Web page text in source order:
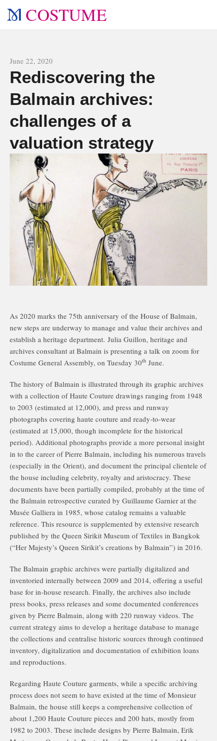
COSTUME
June 22, 2020
Rediscovering the
Balmain archives:
challenges of a
valuation strategy
As 2020 marks the 75th anniversary of the House of Balmain,
new steps are underway to manage and value their archives and
establish a heritage department. Julia Guillon, heritage and
archives consultant at Balmain is presenting a talk on zoom for
Costume General Assembly, on Tuesday 30th June.
The history of Balmain is illustrated through its graphic archives
with a collection of Haute Couture drawings ranging from 1948
to 2003 (estimated at 12,000), and press and runway
photographs covering haute couture and ready-to-wear
(estimated at 15,000, though incomplete for the historical
period). Additional photographs provide a more personal insight
in to the career of Pierre Balmain, including his numerous travels
(especially in the Orient), and document the principal clientele of
the house including celebrity, royalty and aristocracy. These
documents have been partially compiled, probably at the time of
the Balmain retrospective curated by Guillaume Garnier at the
Musée Galliera in 1985, whose catalog remains a valuable
reference. This resource is supplemented by extensive research
published by the Queen Sirikit Museum of Textiles in Bangkok
(“Her Majesty’s Queen Sirikit’s creations by Balmain”) in 2016.
The Balmain graphic archives were partially digitalized and
inventoried internally between 2009 and 2014, offering a useful
base for in-house research. Finally, the archives also include
press books, press releases and some documented conferences
given by Pierre Balmain, along with 220 runway videos. The
current strategy aims to develop a heritage database to manage
the collections and centralise historic sources through continued
inventory, digitalization and documentation of exhibition loans
and reproductions.
Regarding Haute Couture garments, while a specific archiving
process does not seem to have existed at the time of Monsieur
Balmain, the house still keeps a comprehensive collection of
about 1,200 Haute Couture pieces and 200 hats, mostly from
1982 to 2003. These include designs by Pierre Balmain, Erik